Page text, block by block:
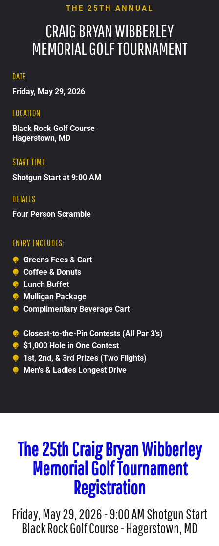
THE 25TH ANNUAL
CRAIG BRYAN WIBBERLEY
MEMORIAL GOLF TOURNAMENT
DATE
Friday, May 29, 2026
LOCATION
Black Rock Golf Course
Hagerstown, MD
START TIME
Shotgun Start at 9:00 AM
DETAILS
Four Person Scramble
ENTRY INCLUDES:
Greens Fees & Cart
Coffee & Donuts
Lunch Buffet
Mulligan Package
Complimentary Beverage Cart
Closest-to-the-Pin Contests (All Par 3's)
$1,000 Hole in One Contest
1st, 2nd, & 3rd Prizes (Two Flights)
Men's & Ladies Longest Drive
The 25th Craig Bryan Wibberley
Memorial Golf Tournament
Registration
Friday, May 29, 2026 - 9:00 AM Shotgun Start
Black Rock Golf Course - Hagerstown, MD